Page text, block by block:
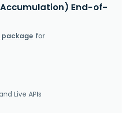
Accumulation) End-of-
package for
Live APIs